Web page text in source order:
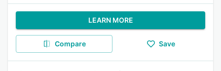
LEARN MORE
Compare Save